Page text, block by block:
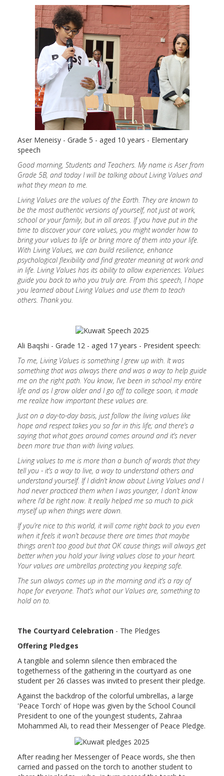
Aser Meneisy - Grade 5 - aged 10 years - Elementary
speech
Good morning, Students and Teachers. My name is Aser from
Grade 5B, and today I will be talking about Living Values and
what they mean to me.
Living Values are the values of the Earth. They are known to
be the most authentic versions of yourself, not just at work,
school or your family, but in all areas. If you have put in the
time to discover your core values, you might wonder how to
bring your values to life or bring more of them into your life.
With Living Values, we can build resilience, enhance
psychological flexibility and find greater meaning at work and
in life. Living Values has its ability to allow experiences. Values
guide you back to who you truly are. From this speech, I hope
you learned about Living Values and use them to teach
others. Thank you.
Ali Baqshi - Grade 12 - aged 17 years - President speech:
To me, Living Values is something I grew up with. It was
something that was always there and was a way to help guide
me on the right path. You know, I’ve been in school my entire
life and as I grow older and I go off to college soon, it made
me realize how important these values are.
Just on a day-to-day basis, just follow the living values like
hope and respect takes you so far in this life; and there’s a
saying that what goes around comes around and it’s never
been more true than with living values.
Living values to me is more than a bunch of words that they
tell you - it’s a way to live, a way to understand others and
understand yourself. If I didn’t know about Living Values and I
had never practiced them when I was younger, I don’t know
where I’d be right now. It really helped me so much to pick
myself up when things were down.
If you’re nice to this world, it will come right back to you even
when it feels it won’t because there are times that maybe
things aren’t too good but that OK cause things will always get
better when you hold your living values close to your heart.
Your values are umbrellas protecting you keeping safe.
The sun always comes up in the morning and it’s a ray of
hope for everyone. That’s what our Values are, something to
hold on to.
The Courtyard Celebration - The Pledges
Offering Pledges
A tangible and solemn silence then embraced the
togetherness of the gathering in the courtyard as one
student per 26 classes was invited to present their pledge.
Against the backdrop of the colorful umbrellas, a large
'Peace Torch' of Hope was given by the School Council
President to one of the youngest students, Zahraa
Mohammed Ali, to read their Messenger of Peace Pledge.
After reading her Messenger of Peace words, she then
carried and passed on the torch to another student to